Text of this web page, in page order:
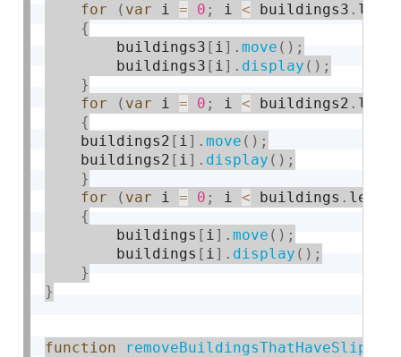
for ( var i = 0 ; i < buildings3 .
{
        buildings3
[ i] .move ( ) ;
        buildings3
[ i] . display ( ) ;
}
for
( var i = 0 ; i < buildings2 .
{
    buildings2
[ i] .move ( ) ;
    buildings2
[ i] . display ( ) ;
}
for
( var i = 0 ; i < buildings .
{
        buildings
[ i] .move ( ) ;
        buildings
[ i] . display ( ) ;
}
}
function